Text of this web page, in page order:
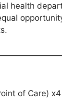
health
of Care) x4